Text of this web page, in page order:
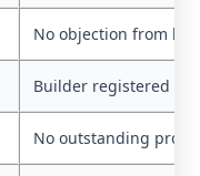
No objection from
Builder registered
No outstanding